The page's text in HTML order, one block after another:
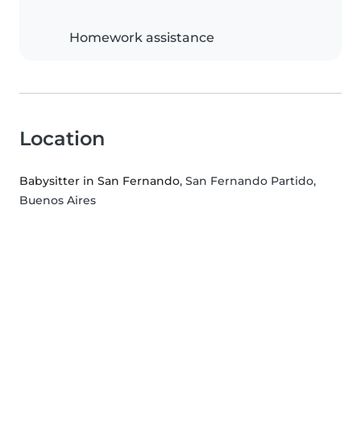
Homework assistance
Location
Babysitter in San Fernando, San Fernando Partido,
Buenos Aires